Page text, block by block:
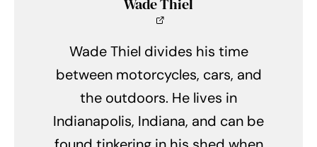
Wade Thiel
Wade Thiel divides his time
between motorcycles, cars, and
the outdoors. He lives in
Indianapolis, Indiana, and can be